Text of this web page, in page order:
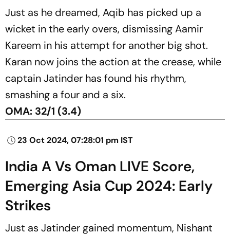
Just as he dreamed, Aqib has picked up a
wicket in the early overs, dismissing Aamir
Kareem in his attempt for another big shot.
Karan now joins the action at the crease, while
captain Jatinder has found his rhythm,
smashing a four and a six.
OMA: 32/1 (3.4)
23 Oct 2024, 07:28:01 pm IST
India A Vs Oman LIVE Score,
Emerging Asia Cup 2024: Early
Strikes
Just as Jatinder gained momentum, Nishant